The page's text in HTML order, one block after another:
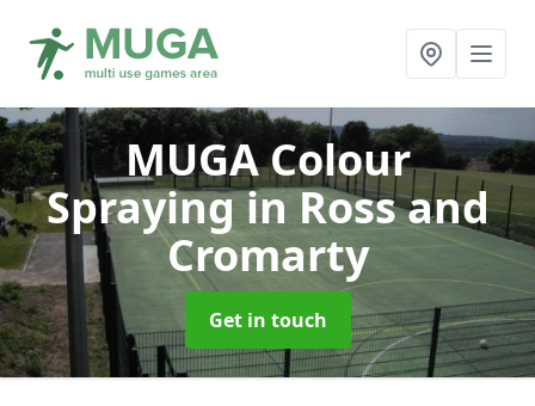
MUGA Colour
Sprayingin Ross and
Cromarty
Get in touch